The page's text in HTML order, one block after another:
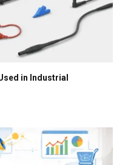
in Industrial